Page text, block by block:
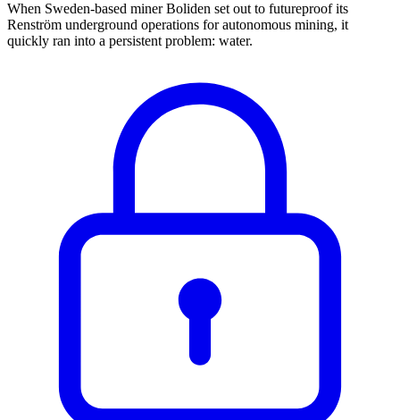
When Sweden-based miner Boliden set out to futureproof its
Renström underground operations for autonomous mining, it
quickly ran into a persistent problem: water.